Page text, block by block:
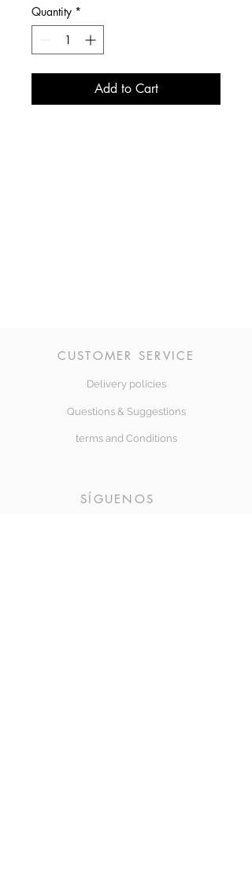
Quantity *
Add to Cart
CUSTOMER SERVICE
Delivery policies
Questions & Suggestions
terms and Conditions
SÍGUENOS